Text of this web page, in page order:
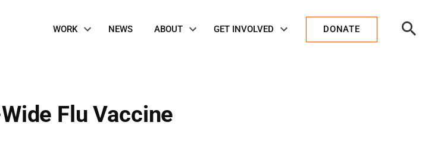
Navigation
WORK NEWS ABOUT GET INVOLVED DONATE
Search
Flu Vaccine